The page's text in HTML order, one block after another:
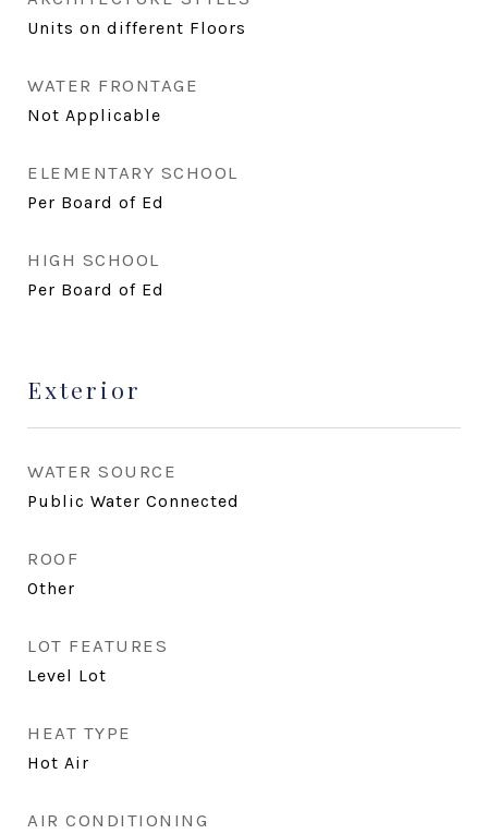
Units on different Floors
WATER FRONTAGE
Not Applicable
ELEMENTARY SCHOOL
Per Board of Ed
HIGH SCHOOL
Per Board of Ed
Exterior
WATER SOURCE
Public Water Connected
ROOF
Other
LOT FEATURES
Level Lot
HEAT TYPE
Hot Air
AIR CONDITIONING